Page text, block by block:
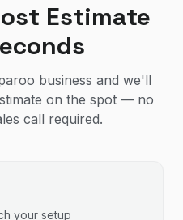
Estimate
business and we'll
on the spot — no
call required.
your setup